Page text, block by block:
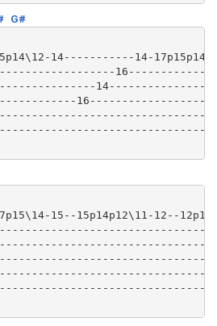
G#
14-----------14-
15--15p14p12\11-12--